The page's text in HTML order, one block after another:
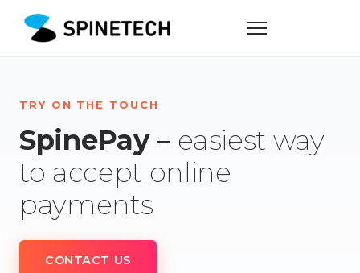
TRY ON THE TOUCH
SpinePay – easiest way
to accept online
payments
CONTACT US